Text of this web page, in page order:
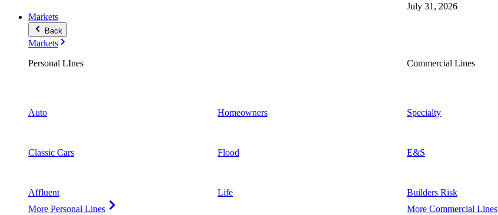
July 31, 2026
Markets
Back
Markets
Personal LInes
Auto
Classic Cars
Affluent
More Personal Lines
Homeowners
Flood
Life
Commercial Lines
Specialty
E&S
Builders Risk
More Commercial Lines